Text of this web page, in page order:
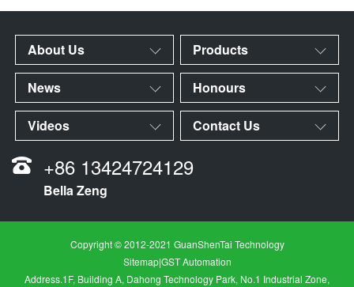
About Us Products
News Honours
Videos Contact Us
+86 13424724129
Bella Zeng
Copyright © 2012-2021 GuanShenTai Technology
Sitemap|GST Automation
Address.1F, Building A, Dahong Technology Park, No.1 Industrial Zone,